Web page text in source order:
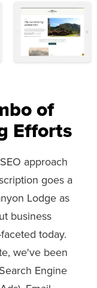
of
Efforts
approach
goes a
Lodge as
business
today.
we've been
Engine